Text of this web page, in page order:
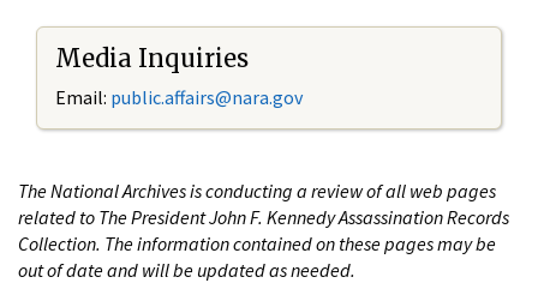
Media Inquiries
Email: public.affairs@nara.gov
The National Archives is conducting a review of all web pages
related to The President John F. Kennedy Assassination Records
Collection. The information contained on these pages may be
out of date and will be updated as needed.